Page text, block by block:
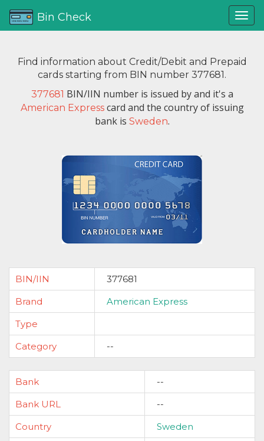
Bin Check
Find information about Credit/Debit and Prepaid
cards starting from BIN number 377681.
377681 BIN/IIN number is issued byand it's a
American Expresscard and the country of issuing
bank is Sweden.
BIN/IIN
377681
Brand
American Express
Type
Category
--
Bank
--
Bank URL
--
Country
Sweden